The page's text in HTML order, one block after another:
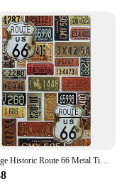
these sleeve
Vintage Historic Route 66 Metal Tin Signs Wall Posters Plaque Iron Painting Decoration for Garage Game Room Home Cafe Club Bar